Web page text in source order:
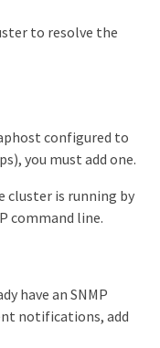
to resolve the
configured to
you must add one.
cluster is running by
command line.
have an SNMP
notifications, add